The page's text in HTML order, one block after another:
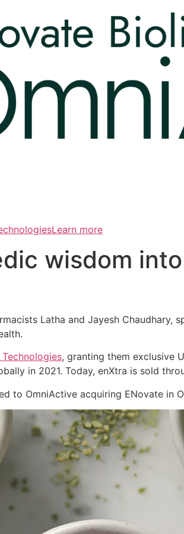
more
wisdom
Latha and Jayesh Chaudhary,
, granting them exclusive
in 2021. Today, enXtra is sold
to OmniActive acquiring ENovate in